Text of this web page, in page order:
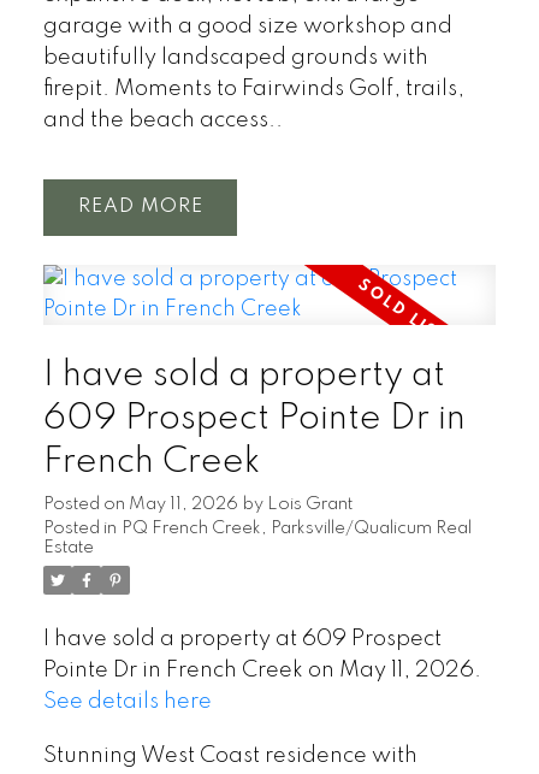
garage with a good size workshop and
beautifully landscaped grounds with
firepit. Moments to Fairwinds Golf, trails,
and the beach access..
READ
I have sold a property at
609 Prospect Pointe Dr in
French Creek
Posted on May 11, 2026 by
Lois Grant
Posted in PQ French Creek, Parksville/Qualicum Real
Estate
I have sold a property at 609 Prospect
Pointe Dr in French Creek on May 11, 2026.
See details here
Stunning West Coast residence with